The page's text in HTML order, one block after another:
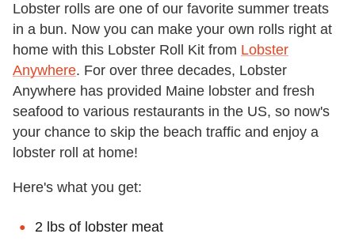
Lobster rolls are one of our favorite summer treats
in a bun. Now you can make your own rolls right at
home with this Lobster Roll Kit from Lobster
Anywhere. For over three decades, Lobster
Anywhere has provided Maine lobster and fresh
seafood to various restaurants in the US, so now's
your chance to skip the beach traffic and enjoy a
lobster roll at home!
Here's what you get:
2 lbs of lobster meat